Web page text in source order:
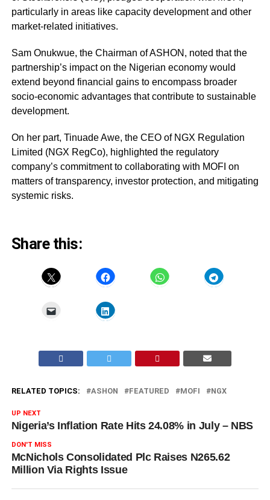
particularly in areas like capacity development and other
market-related initiatives.
Sam Onukwue, the Chairman of ASHON, noted that the
partnership’s impact on the Nigerian economy would
extend beyond financial gains to encompass broader
socio-economic advantages that contribute to sustainable
development.
On her part, Tinuade Awe, the CEO of NGX Regulation
Limited (NGX RegCo), highlighted the regulatory
company’s commitment to collaborating with MOFI on
matters of transparency, investor protection, and mitigating
systemic risks.
Share this:
RELATED TOPICS: ASHON FEATURED MOFI NGX
UP NEXT
Nigeria’s Inflation Rate Hits 24.08% in July – NBS
DON'T MISS
McNichols Consolidated Plc Raises N265.62
Million Via Rights Issue